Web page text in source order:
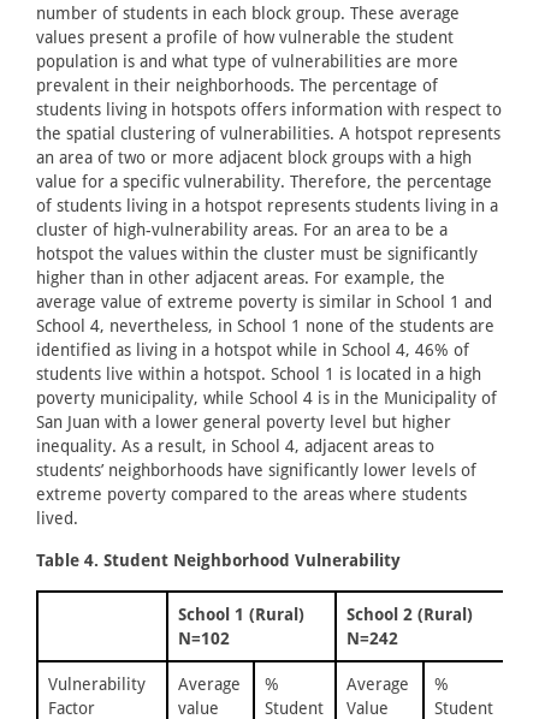
number of students in each block group. These average
values present a profile of how vulnerable the student
population is and what type of vulnerabilities are more
prevalent in their neighborhoods. The percentage of
students living in hotspots offers information with respect to
the spatial clustering of vulnerabilities. A hotspot represents
an area of two or more adjacent block groups with a high
value for a specific vulnerability. Therefore, the percentage
of students living in a hotspot represents students living in a
cluster of high-vulnerability areas. For an area to be a
hotspot the values within the cluster must be significantly
higher than in other adjacent areas. For example, the
average value of extreme poverty is similar in School 1 and
School 4, nevertheless, in School 1 none of the students are
identified as living in a hotspot while in School 4, 46% of
students live within a hotspot. School 1 is located in a high
poverty municipality, while School 4 is in the Municipality of
San Juan with a lower general poverty level but higher
inequality. As a result, in School 4, adjacent areas to
students’ neighborhoods have significantly lower levels of
extreme poverty compared to the areas where students
lived.
Table 4. Student Neighborhood Vulnerability
School 1 (Rural)
N=102
School 2 (Rural)
N=242
Vulnerability
Factor
Average
value
%
Student
Average
Value
%
Student